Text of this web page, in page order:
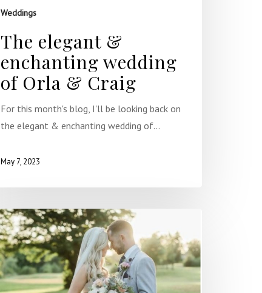
Weddings
The elegant &
enchanting wedding
of Orla & Craig
For this month's blog, I'll be looking back on
the elegant & enchanting wedding of…
May 7, 2023